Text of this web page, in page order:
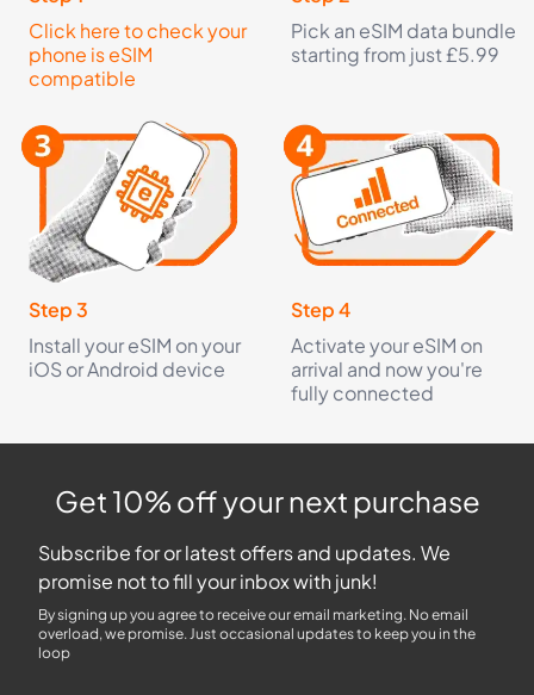
Click here to check your
phone is eSIM
compatible
Pick an eSIM data bundle
starting from just £5.99
Step 3
Install your eSIM on your
iOS or Android device
Step 4
Activate your eSIM on
arrival and now you're
fully connected
Get 10% off your next purchase
Subscribe for or latest offers and updates. We
promise not to fill your inbox with junk!
By signing up you agree to receive our email marketing. No email
overload, we promise. Just occasional updates to keep you in the
loop